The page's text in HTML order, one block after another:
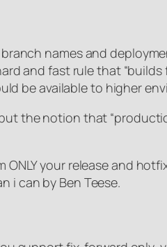
names and
and fast rule that “builds
be available to higher
the notion that
your release and
i can by Ben Teese.